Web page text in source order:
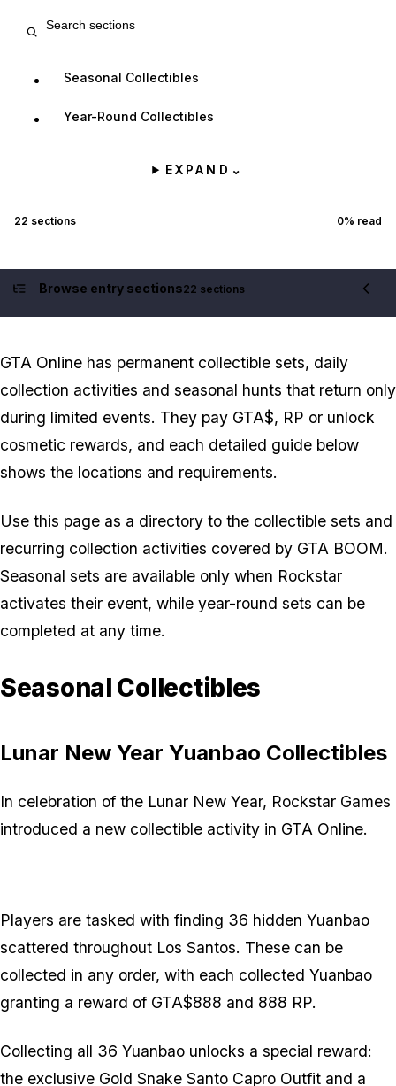
Seasonal Collectibles
Year-Round Collectibles
EXPAND ⌄
22 sections 0% read
Contents
Browse entry sections22 sections
GTA Online has permanent collectible sets, daily
collection activities and seasonal hunts that return only
during limited events. They pay GTA$, RP or unlock
cosmetic rewards, and each detailed guide below
shows the locations and requirements.
Use this page as a directory to the collectible sets and
recurring collection activities covered by GTA BOOM.
Seasonal sets are available only when Rockstar
activates their event, while year-round sets can be
completed at any time.
Seasonal Collectibles
Lunar New Year Yuanbao Collectibles
In celebration of the Lunar New Year, Rockstar Games
introduced a new collectible activity in GTA Online.
Players are tasked with finding 36 hidden Yuanbao
scattered throughout Los Santos. These can be
collected in any order, with each collected Yuanbao
granting a reward of GTA$888 and 888 RP.
Collecting all 36 Yuanbao unlocks a special reward:
the exclusive Gold Snake Santo Capro Outfit and a